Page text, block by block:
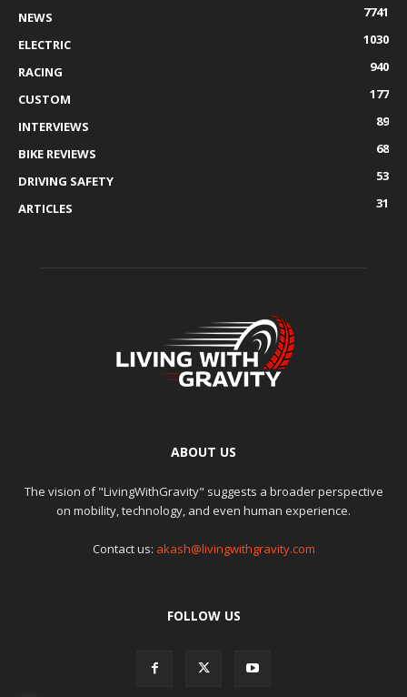
NEWS
7741
ELECTRIC
1030
RACING
940
CUSTOM
177
INTERVIEWS
89
BIKE REVIEWS
68
DRIVING SAFETY
53
ARTICLES
31
ABOUT US
The vision of "LivingWithGravity" suggests a broader perspective
on mobility, technology, and even human experience.
Contact us: akash@livingwithgravity.com
FOLLOW US